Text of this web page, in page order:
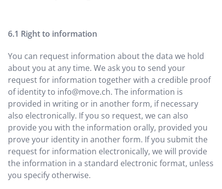
Right to information
You can request information about the data we hold
about you at any time. We ask you to send your
request for information together with a credible proof
of identity to info@move.ch. The information is
provided in writing or in another form, if necessary
also electronically. If you so request, we can also
provide you with the information orally, provided you
prove your identity in another form. If you submit the
request for information electronically, we will provide
the information in a standard electronic format, unless
you specify otherwise.